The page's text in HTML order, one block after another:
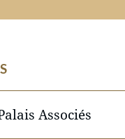
Associés